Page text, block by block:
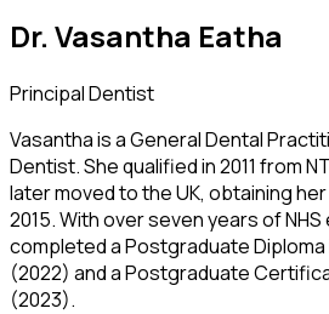
Dr. Vasantha Eatha
Principal Dentist
Vasantha is a General Dental
Dentist. She qualified in 2011 from
later moved to the UK, obtaining
2015. With over seven years of
completed a Postgraduate
(2022) and a Postgraduate
(2023).